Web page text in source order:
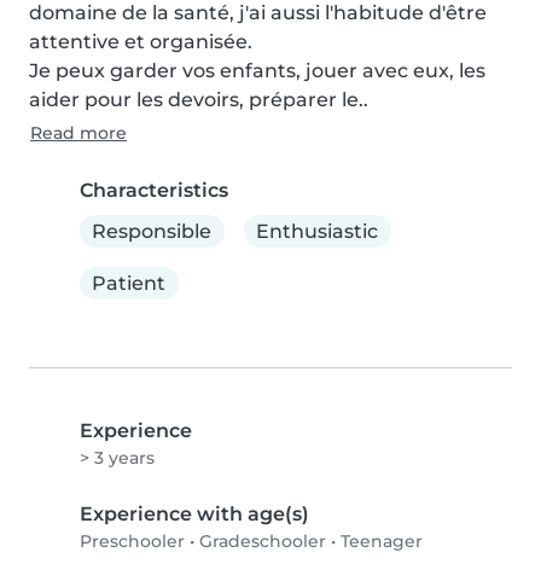
domaine de la santé, j'ai aussi l'habitude d'être
attentive et organisée.
Je peux garder vos enfants, jouer avec eux, les
aider pour les devoirs, préparer le..
Read more
Characteristics
Responsible
Enthusiastic
Patient
Experience
> 3 years
Experience with age(s)
Preschooler • Gradeschooler • Teenager